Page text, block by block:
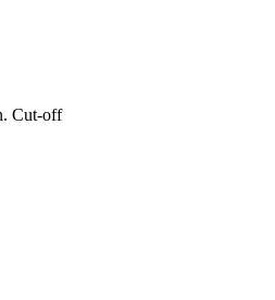
Cut-off